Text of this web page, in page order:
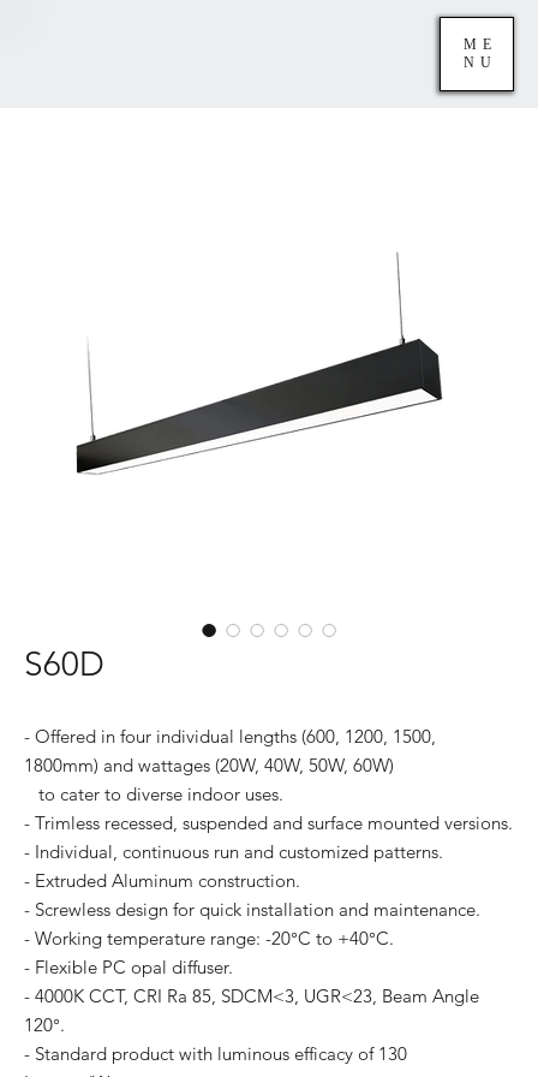
ME
NU
S60D
- Offered in four individual lengths (600, 1200, 1500,
1800mm) and wattages (20W, 40W, 50W, 60W)
to cater to diverse indoor uses.
- Trimless recessed, suspended and surface mounted versions.
- Individual, continuous run and customized patterns.
- Extruded Aluminum construction.
- Screwless design for quick installation and maintenance.
- Working temperature range: -20°C to +40°C.
- Flexible PC opal diffuser.
- 4000K CCT, CRI Ra 85, SDCM<3, UGR<23, Beam Angle
120°.
- Standard product with luminous efficacy of 130